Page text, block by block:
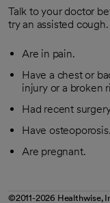
Talk to your doctor
try an assisted
Are in pain.
Have a chest or
injury or a broken
Had recent
Have osteoporosis.
Are pregnant.
©2011-2026 Healthwise,